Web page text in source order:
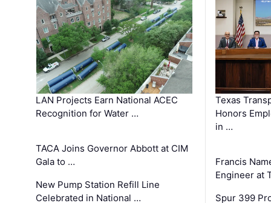
LAN Projects Earn National ACEC
Recognition for Water …
TACA Joins Governor Abbott at CIM
Gala to …
New Pump Station Refill Line
Celebrated in National …
Texas
Honors
in …
Francis
Engineer at
Spur 399